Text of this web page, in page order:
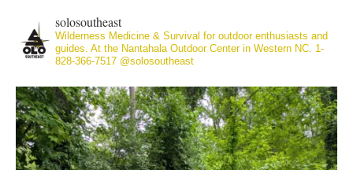
solosoutheast
Wilderness Medicine & Survival for outdoor enthusiasts and
guides. At the Nantahala Outdoor Center in Western NC. 1-
828-366-7517 @solosoutheast